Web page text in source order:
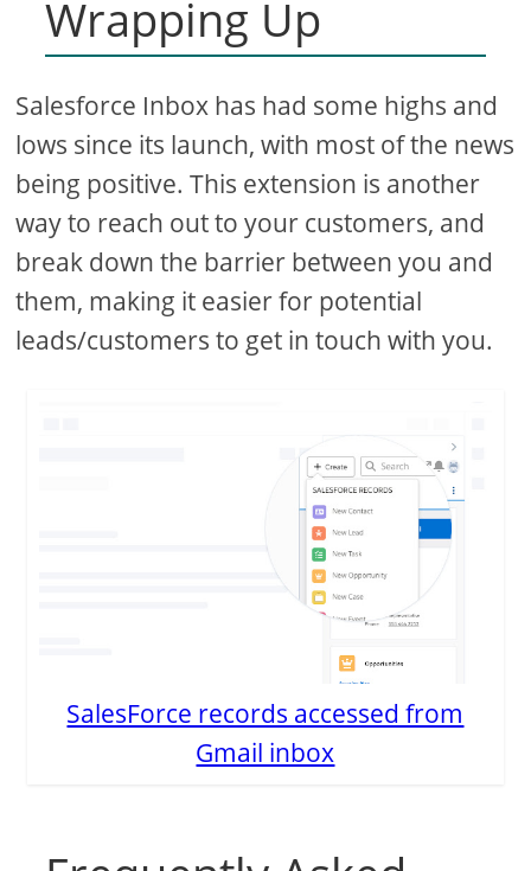
Wrapping Up
Salesforce Inbox has had some highs and
lows since its launch, with most of the news
being positive. This extension is another
way to reach out to your customers, and
break down the barrier between you and
them, making it easier for potential
leads/customers to get in touch with you.
SalesForce records accessed from
Gmail inbox